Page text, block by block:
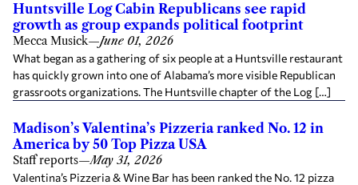
Huntsville Log Cabin Republicans see rapid
growth as group expands political footprint
Mecca Musick—June 01, 2026
What began as a gathering of six people at a Huntsville restaurant
has quickly grown into one of Alabama’s more visible Republican
grassroots organizations. The Huntsville chapter of the Log […]
Madison’s Valentina’s Pizzeria ranked No. 12 in
America by 50 Top Pizza USA
Staff reports—May 31, 2026
Valentina’s Pizzeria & Wine Bar has been ranked the No. 12 pizza